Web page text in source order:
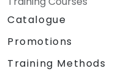
Catalogue
Promotions
Training Methods